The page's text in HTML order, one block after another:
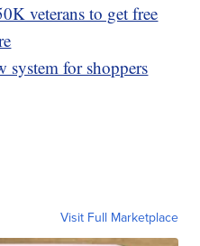
veterans to get free
system for shoppers
Visit Full Marketplace